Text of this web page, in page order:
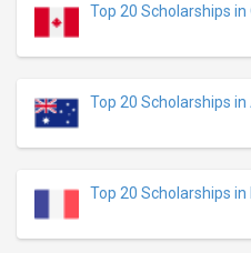
Top 20 Scholarships in
Top 20 Scholarships
Top 20 Scholarships in